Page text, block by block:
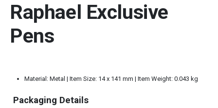
Raphael Exclusive
Pens
Material: Metal | Item Size: 14 x 141 mm | Item Weight: 0.043 kg
Packaging Details